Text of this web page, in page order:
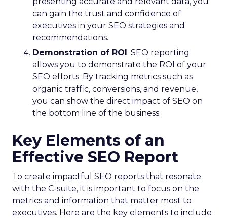
can gain the trust and confidence of
executives in your SEO strategies and
recommendations.
Demonstration of ROI: SEO reporting
allows you to demonstrate the ROI of your
SEO efforts. By tracking metrics such as
organic traffic, conversions, and revenue,
you can show the direct impact of SEO on
the bottom line of the business.
Key Elements of an
Effective SEO Report
To create impactful SEO reports that resonate
with the C-suite, it is important to focus on the
metrics and information that matter most to
executives. Here are the key elements to include